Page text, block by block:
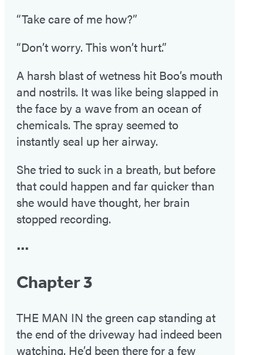
“Take care of me how?”
“Don’t worry. This won’t hurt.”
A harsh blast of wetness hit Boo’s mouth
and nostrils. It was like being slapped in
the face by a wave from an ocean of
chemicals. The spray seemed to
instantly seal up her airway.
She tried to suck in a breath, but before
that could happen and far quicker than
she would have thought, her brain
stopped recording.
•••
Chapter 3
THE MAN IN the green cap standing at
the end of the driveway had indeed been
watching. He’d been there for a few